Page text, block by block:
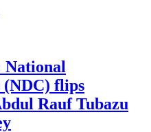
National
(NDC) flips
Rauf Tubazu